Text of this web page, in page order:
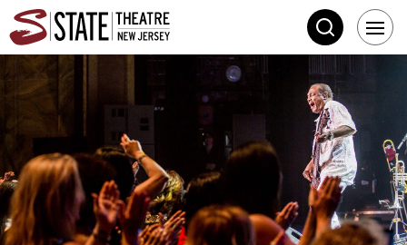
Skip
content
Accessibility
Buy
Tickets
State Theatre New
SEARCH